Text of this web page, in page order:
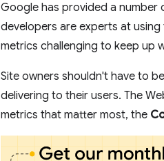
Google has provided a
developers are experts at
metrics challenging to keep up
Site owners shouldn't have to
delivering to their users. The
metrics that matter most, the